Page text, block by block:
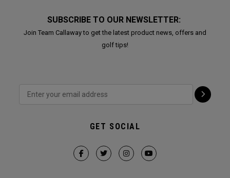
SUBSCRIBE TO OUR NEWSLETTER:
Join Team Callaway to get the latest product news, offers and
golf tips!
GET SOCIAL